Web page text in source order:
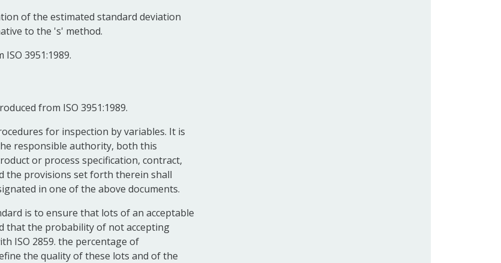
of the estimated standard deviation
to the 's' method.
3951:1989.
from ISO 3951:1989.
for inspection by variables. It is
responsible authority, both this
or process specification, contract,
the provisions set forth therein shall
in one of the above documents.
is to ensure that lots of an acceptable
that the probability of not accepting
ISO 2859. the percentage of
the quality of these lots and of the